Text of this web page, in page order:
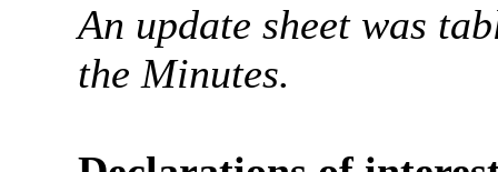
An update sheet was
the Minutes.